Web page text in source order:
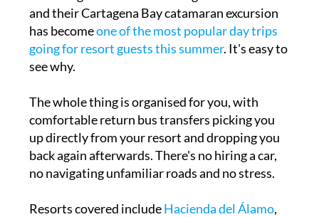
and their Cartagena Bay catamaran excursion
has becomeone of the most popular day trips
going for resort guests this summer. It's easy to
see why.
The whole thing is organised for you, with
comfortable return bus transfers picking you
up directly from your resort and dropping you
back again afterwards. There's no hiring a car,
no navigating unfamiliar roads and no stress.
Resorts covered includeHacienda del Álamo,